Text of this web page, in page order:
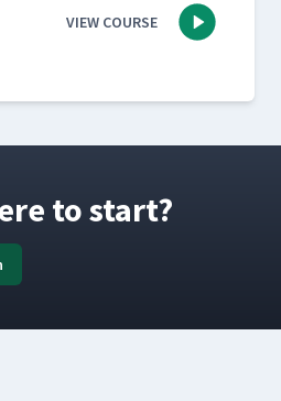
VIEW COURSE
to start?